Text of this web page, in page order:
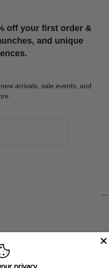
off your first order &
and unique
arrivals, sale events, and